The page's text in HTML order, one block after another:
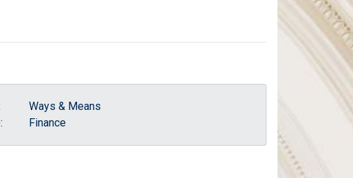
Ways & Means
Finance